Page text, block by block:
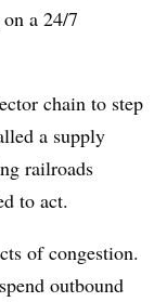
a 24/7
chain to step
a supply
railroads
to act.
of congestion.
outbound